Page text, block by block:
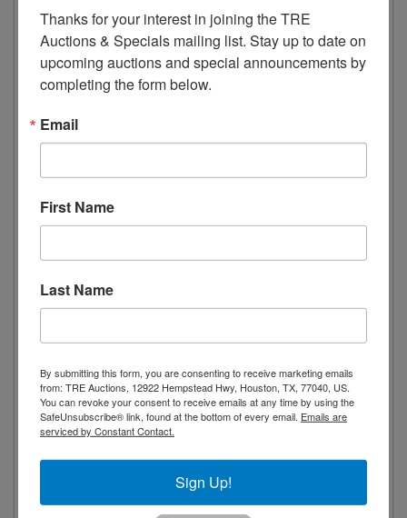
9.1 AMPs
Dimensions
Width 49.2” 1250mm
Height 80.3” 2040mm
Package Dimensions
Width 30.1” 765mm
Height 88.9” 2260mm
Voltage 115/60/1
Plug Type NEMA 5-15P
Compressor HP 12/7
Refrigerant R290
Thanks for your interest in joining the TRE
Auctions & Specials mailing list. Stay up to date on
upcoming auctions and special announcements by
completing the form below.
Email
First Name
Last Name
By submitting this form, you are consenting to receive marketing emails
from: TRE Auctions, 12922 Hempstead Hwy, Houston, TX, 77040, US.
You can revoke your consent to receive emails at any time by using the
SafeUnsubscribe® link, found at the bottom of every email. Emails are
serviced by Constant Contact.
Sign Up!